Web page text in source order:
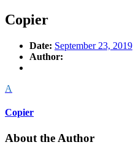
Copier
Date: September 23, 2019
Author:
A
Copier
About the Author